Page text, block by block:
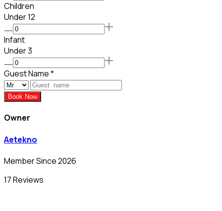
Children
Under 12
Infant
Under 3
Guest Name*
Book Now
Owner
Aetekno
Member Since 2026
17 Reviews